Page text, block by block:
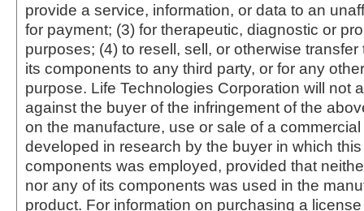
provide a service, information, or data to an
for payment; (3) for therapeutic, diagnostic or
purposes; (4) to resell, sell, or otherwise transfer
its components to any third party, or for any
purpose. Life Technologies Corporation will not
against the buyer of the infringement of the
on the manufacture, use or sale of a
developed in research by the buyer in which
components was employed, provided that
nor any of its components was used in the
product. For information on purchasing a